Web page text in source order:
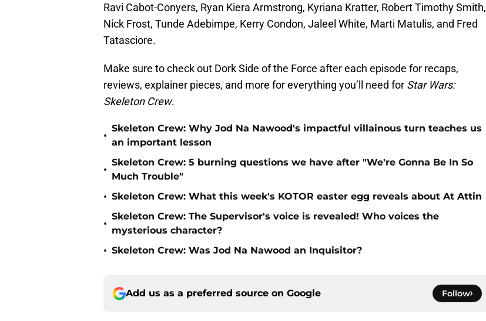
Ravi Cabot-Conyers, Ryan Kiera Armstrong, Kyriana Kratter, Robert Timothy Smith,
Nick Frost, Tunde Adebimpe, Kerry Condon, Jaleel White, Marti Matulis, and Fred
Tatasciore.
Make sure to check out Dork Side of the Force after each episode for recaps,
reviews, explainer pieces, and more for everything you’ll need for Star Wars:
Skeleton Crew.
•
Skeleton Crew: Why Jod Na Nawood's impactful villainous turn teaches us
an important lesson
•
Skeleton Crew: 5 burning questions we have after "We're Gonna Be In So
Much Trouble"
• Skeleton Crew: What this week's KOTOR easter egg reveals about At Attin
•
Skeleton Crew: The Supervisor's voice is revealed! Who voices the
mysterious character?
• Skeleton Crew: Was Jod Na Nawood an Inquisitor?
Add us as a preferred source on Google Follow